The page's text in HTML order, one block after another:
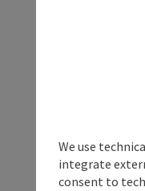
We use
integrate
consent to